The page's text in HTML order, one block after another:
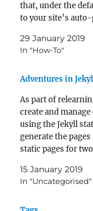
that, under the
to your site’s
29 January 2019
In "How-To"
Adventures in
As part of
create and
using the Jekyll
generate the
static pages for
15 January 2019
In "Uncategorised"